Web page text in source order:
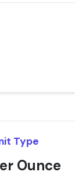
Type
Ounce